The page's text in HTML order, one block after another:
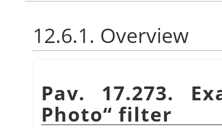
12.6.1. Overview
Pav. 17.273.
Photo“ filter